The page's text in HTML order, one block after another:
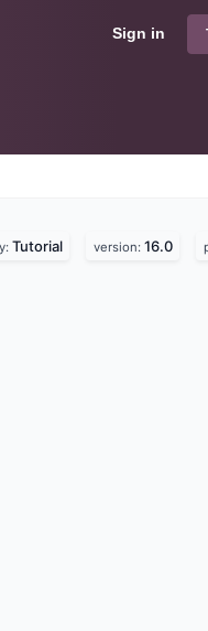
Sign in
Tutorial version: 16.0